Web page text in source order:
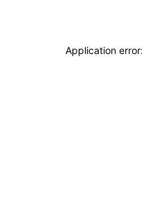
Application